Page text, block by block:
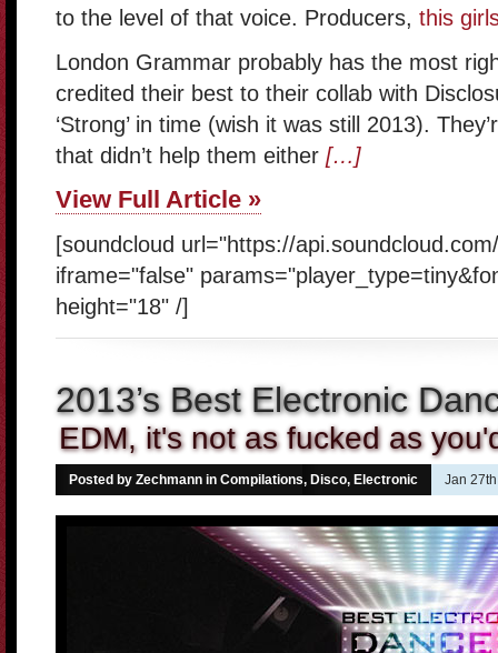
to the level of that voice. Producers, this
London Grammar probably has the most
credited their best to their collab with
‘Strong’ in time (wish it was still 2013).
that didn’t help them either […]
View Full Article »
[soundcloud url="https://
iframe="false"
height="18" /]
2013’s Best Electronic
EDM, it's not as fucked as
Posted by Zechmann in Compilations, Disco, Electronic Jan